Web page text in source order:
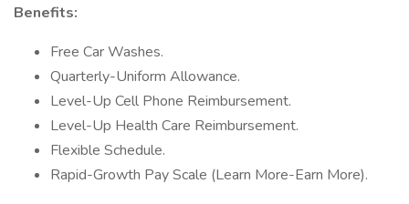
Benefits:
Free Car Washes.
Quarterly-Uniform Allowance.
Level-Up Cell Phone Reimbursement.
Level-Up Health Care Reimbursement.
Flexible Schedule.
Rapid-Growth Pay Scale (Learn More-Earn More).